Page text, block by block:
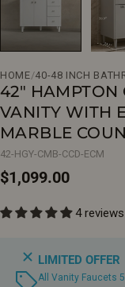
HOME/40-48 INCH
42" HAMPTON
VANITY WITH
MARBLE
42-HGY-CMB-CCD-ECM
Regular
$1,099.00
4 reviews
LIMITED OFFER
All Vanity Faucets